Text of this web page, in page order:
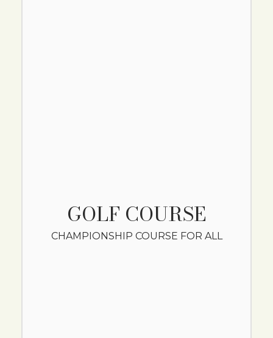
GOLF COURSE
CHAMPIONSHIP COURSE FOR ALL